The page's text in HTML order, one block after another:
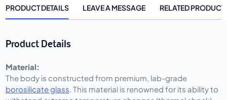
PRODUCT DETAILS LEAVE A MESSAGE RELATED
Product Details
Material:
The body is constructed from premium, lab-grade
borosilicate glass. This material is renowned for its ability to